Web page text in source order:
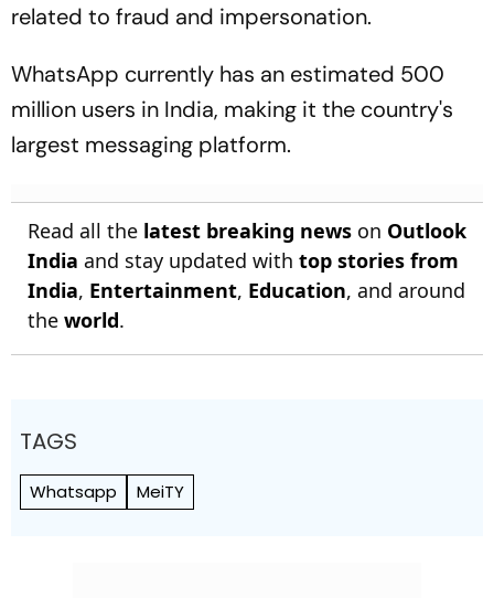
related to fraud and impersonation.
WhatsApp currently has an estimated 500
million users in India, making it the country's
largest messaging platform.
Read all the latest breaking news on Outlook
India and stay updated with top stories from
India, Entertainment, Education, and around
the world.
TAGS
Whatsapp MeiTY